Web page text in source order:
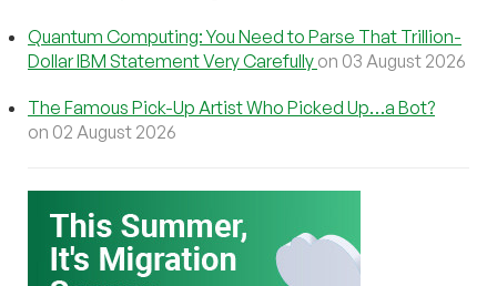
Quantum Computing: You Need to Parse That Trillion-
Dollar IBM Statement Very Carefully on 03 August 2026
The Famous Pick-Up Artist Who Picked Up…a Bot?
on 02 August 2026